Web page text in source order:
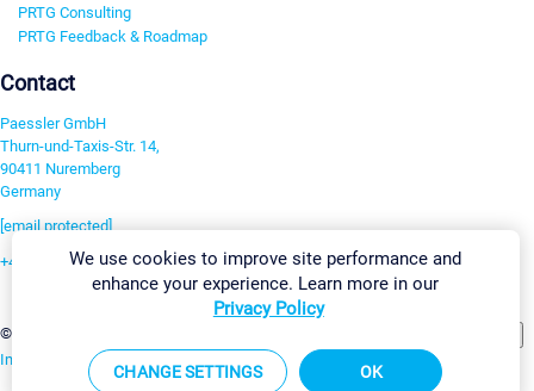
PRTG Consulting
PRTG Feedback & Roadmap
Contact
Paessler GmbH
Thurn-und-Taxis-Str. 14,
90411 Nuremberg
Germany
[email protected]
+49 911 93775-0
©2026 Paessler GmbH
Imprint Report Vulnerability Download & InstallSitemap
We use cookies to improve site performance and
enhance your experience. Learn more in our
Privacy Policy
CHANGE SETTINGS OK